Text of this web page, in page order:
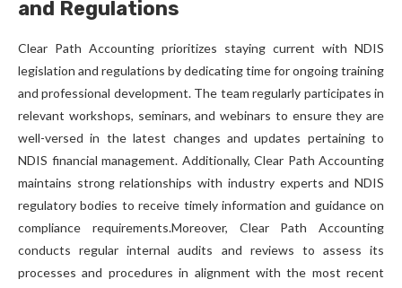
and Regulations
Clear Path Accounting prioritizes staying current with NDIS
legislation and regulations by dedicating time for ongoing training
and professional development. The team regularly participates in
relevant workshops, seminars, and webinars to ensure they are
well-versed in the latest changes and updates pertaining to
NDIS financial management. Additionally, Clear Path Accounting
maintains strong relationships with industry experts and NDIS
regulatory bodies to receive timely information and guidance on
compliance requirements.Moreover, Clear Path Accounting
conducts regular internal audits and reviews to assess its
processes and procedures in alignment with the most recent